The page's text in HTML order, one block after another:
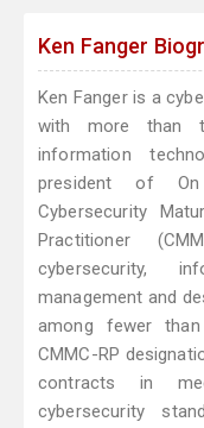
Ken Fanger
Ken Fanger is a
with more than
information
president of
Cybersecurity
Practitioner
cybersecurity,
management and
among fewer
CMMC-RP
contracts in
cybersecurity